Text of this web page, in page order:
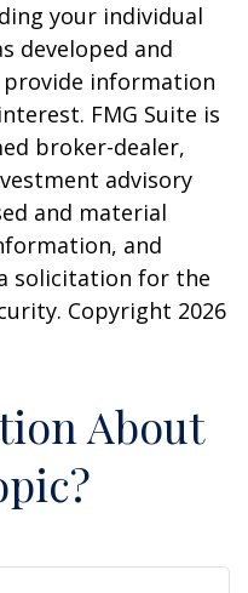
your individual
developed and
provide information
FMG Suite is
broker-dealer,
advisory
and material
and
solicitation for the
Copyright 2026
About